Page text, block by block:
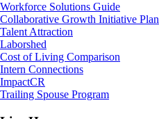
Workforce Solutions Guide
Collaborative Growth Initiative Plan
Talent Attraction
Laborshed
Cost of Living Comparison
Intern Connections
ImpactCR
Trailing Spouse Program